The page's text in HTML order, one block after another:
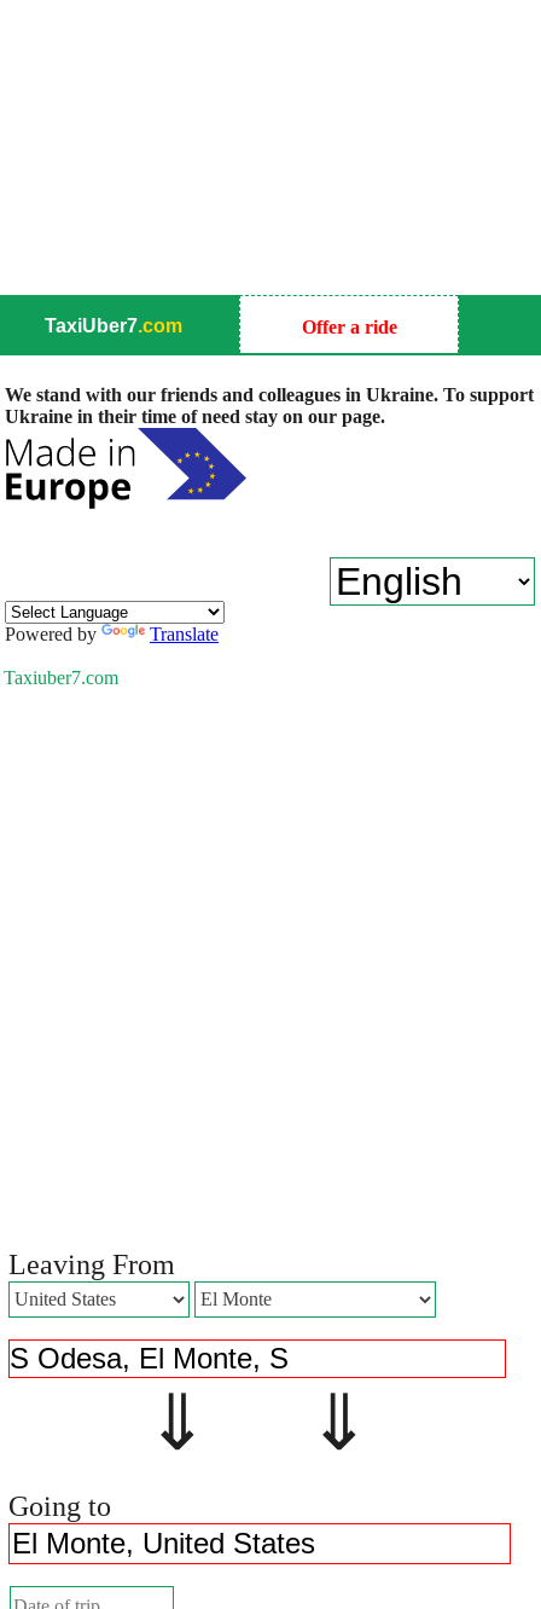
TaxiUber7.com Offer a ride
We stand with our friends and colleagues in Ukraine. To support
Ukraine in their time of need stay on our page.
Powered by Translate
Taxiuber7.com
Leaving From
⇓ ⇓
Going to